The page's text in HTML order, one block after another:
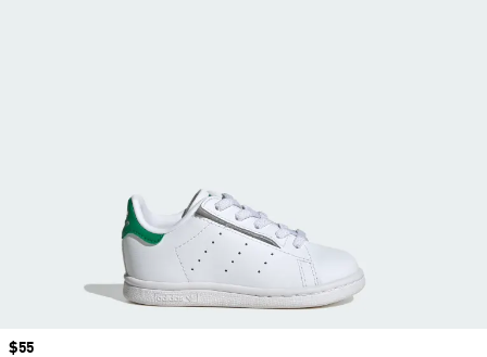
Price
$55